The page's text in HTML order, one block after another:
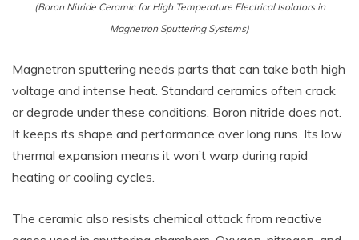
(Boron Nitride Ceramic for High Temperature Electrical Isolators in
Magnetron Sputtering Systems)
Magnetron sputtering needs parts that can take both high
voltage and intense heat. Standard ceramics often crack
or degrade under these conditions. Boron nitride does not.
It keeps its shape and performance over long runs. Its low
thermal expansion means it won’t warp during rapid
heating or cooling cycles.
The ceramic also resists chemical attack from reactive